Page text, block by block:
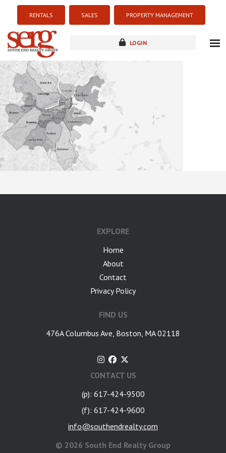
RENTALS SALES PROPERTY MANAGEMENT
LOGIN
new development
EXPLORE
Home
About
Contact
Privacy Policy
FIND US
476A Columbus Ave, Boston, MA 02118
CONTACT US
(p): 617-424-9500
(f): 617-424-9600
info@southendrealty.com
© 2026 South End Realty Group